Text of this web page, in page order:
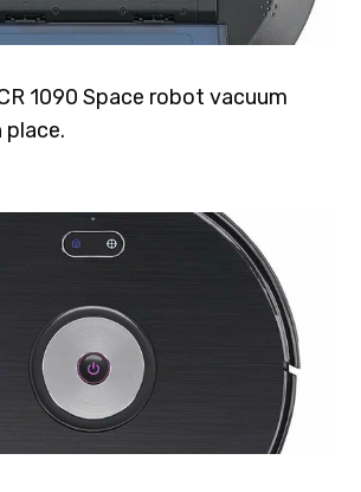
1090 Space robot vacuum
place.